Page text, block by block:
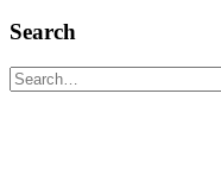
Search